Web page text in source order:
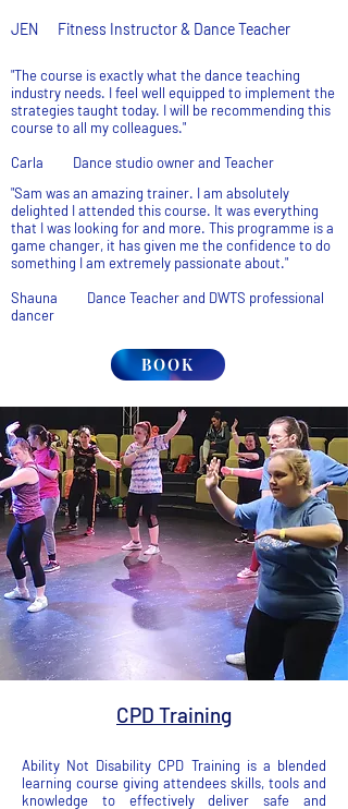
JEN Fitness Instructor & Dance Teacher
"The course is exactly what the dance teaching
industry needs. I feel well equipped to implement the
strategies taught today. I will be recommending this
course to all my colleagues."
Carla Dance studio owner and Teacher
"Sam was an amazing trainer. I am absolutely
delighted I attended this course. It was everything
that I was looking for and more. This programme is a
game changer, it has given me the confidence to do
something I am extremely passionate about."
Shauna Dance Teacher and DWTS professional
dancer
BOOK
CPD Training
Ability Not Disability CPD Training is a blended
learning course giving attendees skills, tools and
knowledge to effectively deliver safe and